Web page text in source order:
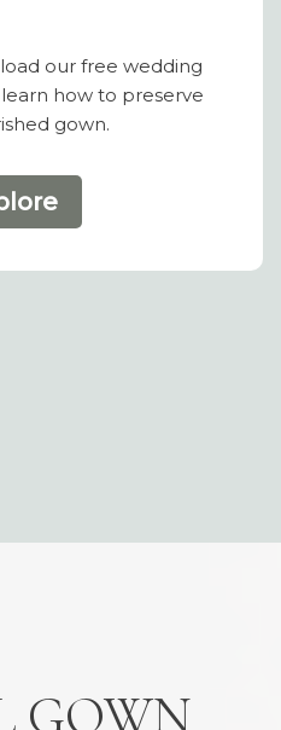
our free wedding
how to preserve
gown.
GOWN